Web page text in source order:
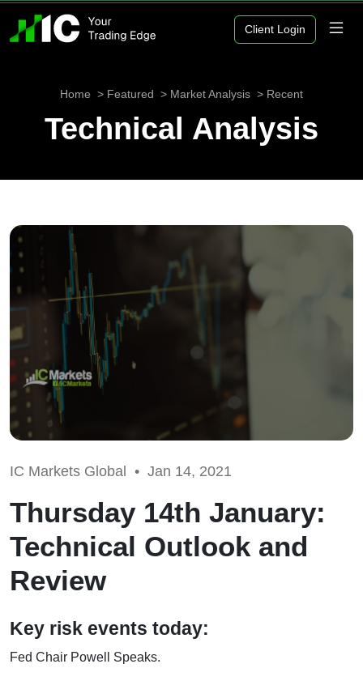
Client Login
Home Featured Market Analysis Recent
Technical Analysis
IC Markets Global • Jan 14, 2021
Thursday 14th January:
Technical Outlook and
Review
Key risk events today:
Fed Chair Powell Speaks.